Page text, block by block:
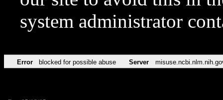
system administrator
Error blocked for possible abuse Server